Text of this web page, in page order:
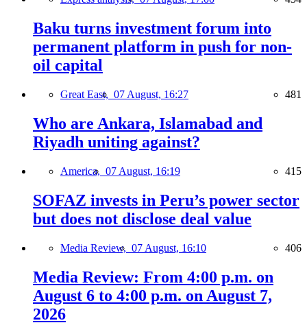
Baku turns investment forum into
permanent platform in push for non-
oil capital
Great East, 07 August, 16:27 481
Who are Ankara, Islamabad and
Riyadh uniting against?
America, 07 August, 16:19 415
SOFAZ invests in Peru’s power sector
but does not disclose deal value
Media Review, 07 August, 16:10 406
Media Review: From 4:00 p.m. on
August 6 to 4:00 p.m. on August 7,
2026